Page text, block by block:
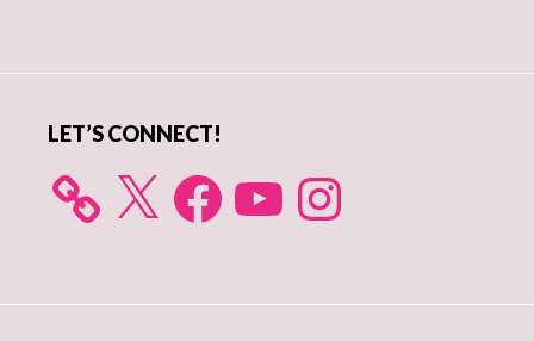
LET’S CONNECT!
X FacebookYouTube Instagram